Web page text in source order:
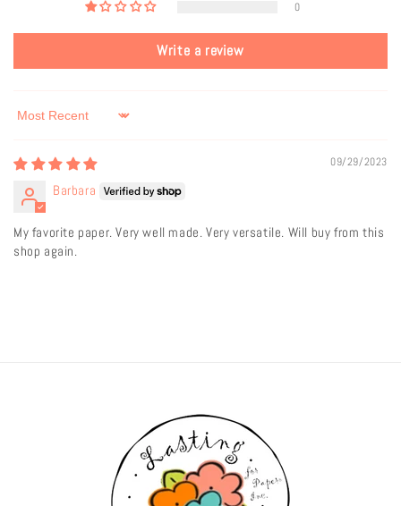
0
Write a review
Sort by
09/29/2023
Barbara
My favorite paper. Very well made. Very versatile. Will buy from this
shop again.